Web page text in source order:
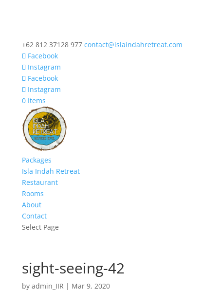
+62 812 37128 977 contact@islaindahretreat.com
Facebook
Instagram
Facebook
Instagram
0 Items
Packages
Isla Indah Retreat
Restaurant
Rooms
About
Contact
Select Page
sight-seeing-42
by admin_IIR | Mar 9, 2020